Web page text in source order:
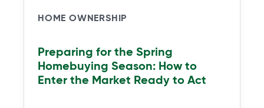
HOME OWNERSHIP
Preparing for the Spring
Homebuying Season: How to
Enter the Market Ready to Act